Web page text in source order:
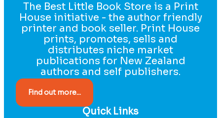
The Best Little Book Store is a Print
House initiative - the author friendly
printer and book seller. Print House
prints, promotes, sells and
distributes niche market
publications for New Zealand
authors and self publishers.
Find out more...
Quick Links